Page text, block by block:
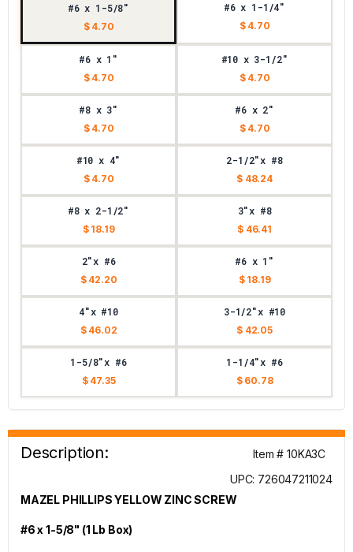
#6 x 1-5/8"
$ 4.70
#6 x 1-1/4"
$ 4.70
#6 x 1"
$ 4.70
#10 x 3-1/2"
$ 4.70
#8 x 3"
$ 4.70
#6 x 2"
$ 4.70
#10 x 4"
$ 4.70
2-1/2"x #8
$ 48.24
#8 x 2-1/2"
$ 18.19
3"x #8
$ 46.41
2"x #6
$ 42.20
#6 x 1"
$ 18.19
4"x #10
$ 46.02
3-1/2"x #10
$ 42.05
1-5/8"x #6
$ 47.35
1-1/4"x #6
$ 60.78
Description:
Item # 10KA3C
UPC: 726047211024
MAZEL PHILLIPS YELLOW ZINC SCREW
#6 x 1-5/8" (1 Lb Box)